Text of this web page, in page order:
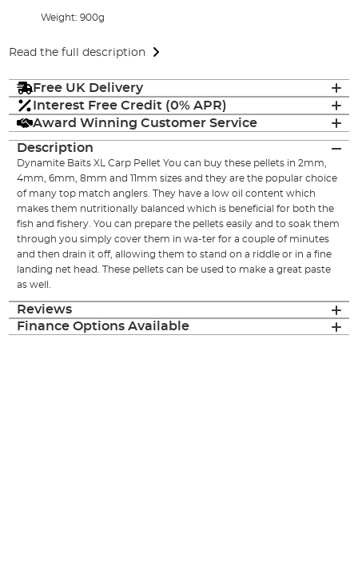
Weight: 900g
Read the full description
Free UK Delivery
Interest Free Credit (0% APR)
Award Winning Customer Service
Description
Dynamite Baits XL Carp Pellet You can buy these pellets in 2mm,
4mm, 6mm, 8mm and 11mm sizes and they are the popular choice
of many top match anglers. They have a low oil content which
makes them nutritionally balanced which is beneficial for both the
fish and fishery. You can prepare the pellets easily and to soak them
through you simply cover them in wa-ter for a couple of minutes
and then drain it off, allowing them to stand on a riddle or in a fine
landing net head. These pellets can be used to make a great paste
as well.
Reviews
Finance Options Available